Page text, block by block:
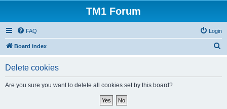
TM1 Forum
FAQ Login
Board index
Delete cookies
Are you sure you want to delete all cookies set by this board?